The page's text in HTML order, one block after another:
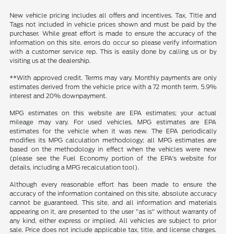
New vehicle pricing includes all offers and incentives. Tax, Title and
Tags not included in vehicle prices shown and must be paid by the
purchaser. While great effort is made to ensure the accuracy of the
information on this site, errors do occur so please verify information
with a customer service rep. This is easily done by calling us or by
visiting us at the dealership.
**With approved credit. Terms may vary. Monthly payments are only
estimates derived from the vehicle price with a 72 month term, 5.9%
interest and 20% downpayment.
MPG estimates on this website are EPA estimates; your actual
mileage may vary. For used vehicles, MPG estimates are EPA
estimates for the vehicle when it was new. The EPA periodically
modifies its MPG calculation methodology; all MPG estimates are
based on the methodology in effect when the vehicles were new
(please see the Fuel Economy portion of the EPA's website for
details, including a MPG recalculation tool).
Although every reasonable effort has been made to ensure the
accuracy of the information contained on this site, absolute accuracy
cannot be guaranteed. This site, and all information and materials
appearing on it, are presented to the user "as is" without warranty of
any kind, either express or implied. All vehicles are subject to prior
sale. Price does not include applicable tax, title, and license charges.